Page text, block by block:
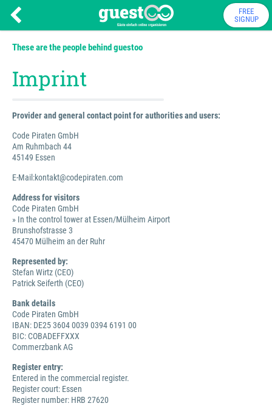
FREE
SIGNUP
These are the people behind guestoo
Imprint
Provider and general contact point for authorities and users:
Code Piraten GmbH
Am Ruhmbach 44
45149 Essen
E-Mail:kontakt@codepiraten.com
Address for visitors
Code Piraten GmbH
» In the control tower at Essen/Mülheim Airport
Brunshofstrasse 3
45470 Mülheim an der Ruhr
Represented by:
Stefan Wirtz (CEO)
Patrick Seiferth (CEO)
Bank details
Code Piraten GmbH
IBAN: DE25 3604 0039 0394 6191 00
BIC: COBADEFFXXX
Commerzbank AG
Register entry:
Entered in the commercial register.
Register court: Essen
Register number: HRB 27620